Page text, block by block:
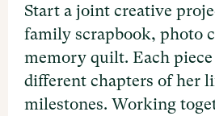
Start a joint creative
family scrapbook, photo
memory quilt. Each
different chapters of her
milestones. Working